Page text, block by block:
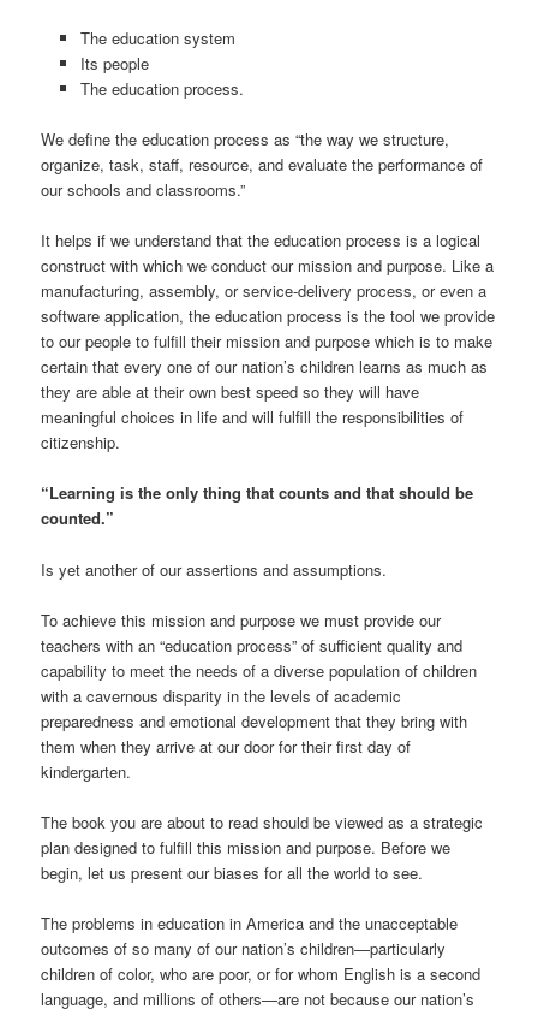
The education system
Its people
The education process.
We define the education process as “the way we structure,
organize, task, staff, resource, and evaluate the performance of
our schools and classrooms.”
It helps if we understand that the education process is a logical
construct with which we conduct our mission and purpose. Like a
manufacturing, assembly, or service-delivery process, or even a
software application, the education process is the tool we provide
to our people to fulfill their mission and purpose which is to make
certain that every one of our nation’s children learns as much as
they are able at their own best speed so they will have
meaningful choices in life and will fulfill the responsibilities of
citizenship.
“Learning is the only thing that counts and that should be
counted.”
Is yet another of our assertions and assumptions.
To achieve this mission and purpose we must provide our
teachers with an “education process” of sufficient quality and
capability to meet the needs of a diverse population of children
with a cavernous disparity in the levels of academic
preparedness and emotional development that they bring with
them when they arrive at our door for their first day of
kindergarten.
The book you are about to read should be viewed as a strategic
plan designed to fulfill this mission and purpose. Before we
begin, let us present our biases for all the world to see.
The problems in education in America and the unacceptable
outcomes of so many of our nation’s children—particularly
children of color, who are poor, or for whom English is a second
language, and millions of others—are not because our nation’s